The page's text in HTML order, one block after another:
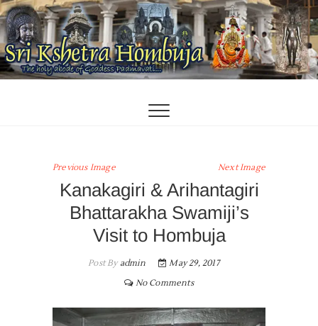
Skip
to
content
Previous Image Next Image
Kanakagiri & Arihantagiri
Bhattarakha Swamiji’s
Visit to Hombuja
Post Byadmin
May 29, 2017
No Comments